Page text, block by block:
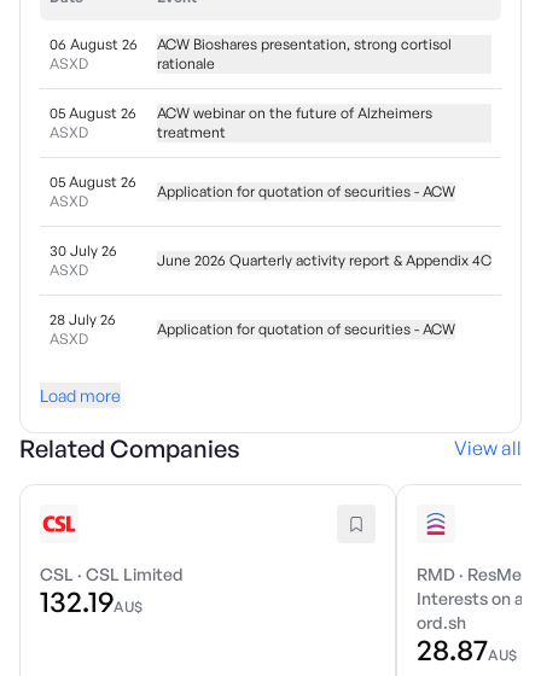
06 August 26
ASXD
ACW Bioshares presentation, strong cortisol
rationale
05 August 26
ASXD
ACW webinar on the future of Alzheimers
treatment
05 August 26
ASXD
Application for quotation of securities - ACW
30 July 26
ASXD
June 2026 Quarterly activity report & Appendix 4C
28 July 26
ASXD
Application for quotation of securities - ACW
Load more
Related Companies View all
CSL · CSL Limited
132.19AU$
RMD · ResMed
Interests on a
ord.sh
28.87AU$